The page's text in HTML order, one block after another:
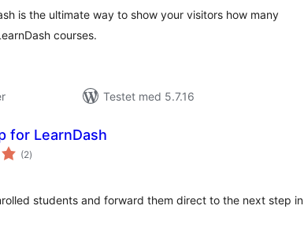
is the ultimate way to show your visitors how many
courses.
Testet med 5.7.16
for LearnDash
(2totale
vurderinger
)
students and forward them direct to the next step in